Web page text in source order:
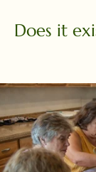
Does it